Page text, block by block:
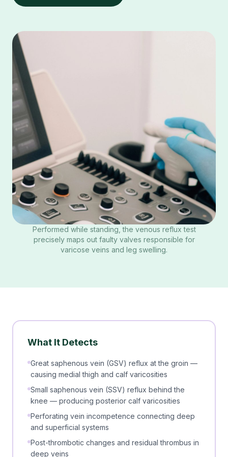
Performed while standing, the venous reflux test
precisely maps out faulty valves responsible for
varicose veins and leg swelling.
What It Detects
Great saphenous vein (GSV) reflux at the groin —
causing medial thigh and calf varicosities
Small saphenous vein (SSV) reflux behind the
knee — producing posterior calf varicosities
Perforating vein incompetence connecting deep
and superficial systems
Post-thrombotic changes and residual thrombus in
deep veins